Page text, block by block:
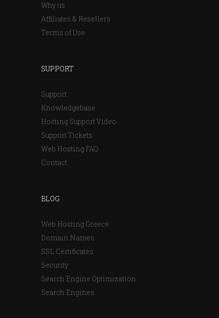
Why us
Affiliates & Resellers
Terms of Use
SUPPORT
Support
Knowledgebase
Hosting Support Video
Support Tickets
Web Hosting FAQ
Contact
BLOG
Web Hosting Greece
Domain Names
SSL Certificates
Security
Search Engine Optimization
Search Engines